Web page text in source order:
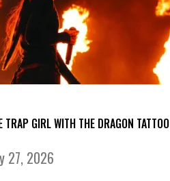
TRAP GIRL WITH THE DRAGON TATTOO
27, 2026